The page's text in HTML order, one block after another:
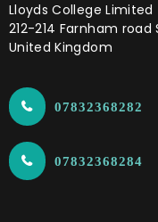
Lloyds College Limited
212-214 Farnham road
United Kingdom
07832368282
07832368284